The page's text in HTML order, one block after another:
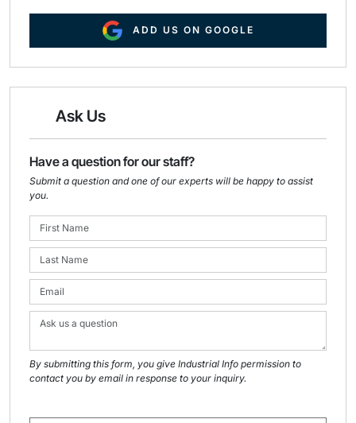
ADD US ON GOOGLE
Ask Us
Have a question for our staff?
Submit a question and one of our experts will be happy to assist
you.
By submitting this form, you give Industrial Info permission to
contact you by email in response to your inquiry.